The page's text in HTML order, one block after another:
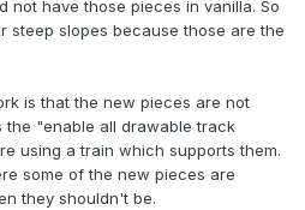
not have those pieces in vanilla. So
steep slopes because those are the
is that the new pieces are not
the "enable all drawable track
using a train which supports them.
some of the new pieces are
they shouldn't be.